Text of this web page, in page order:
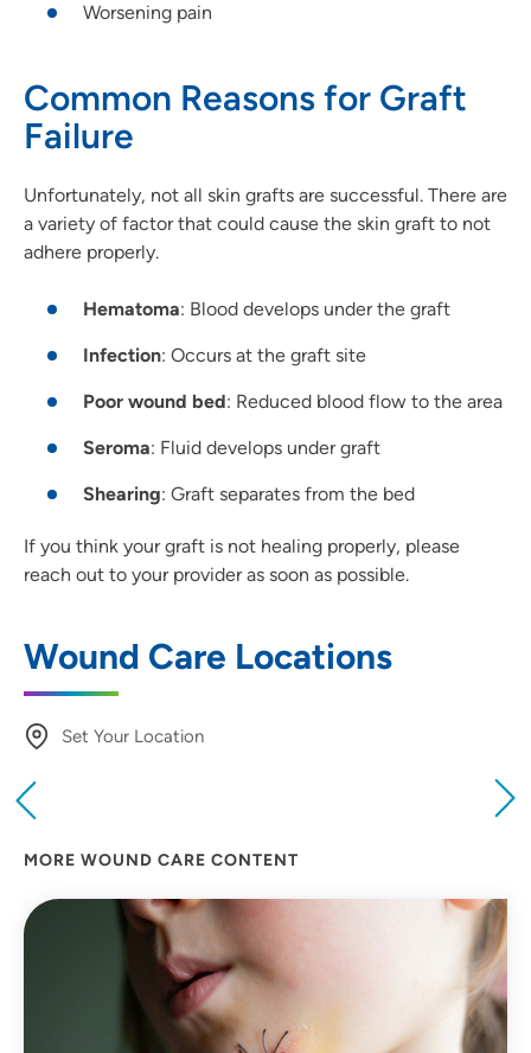
Worsening pain
Common Reasons for Graft
Failure
Unfortunately, not all skin grafts are successful. There are
a variety of factor that could cause the skin graft to not
adhere properly.
Hematoma: Blood develops under the graft
Infection: Occurs at the graft site
Poor wound bed: Reduced blood flow to the area
Seroma: Fluid develops under graft
Shearing: Graft separates from the bed
If you think your graft is not healing properly, please
reach out to your provider as soon as possible.
Wound Care Locations
Set Your Location
Use my current location
MORE WOUND CARE CONTENT